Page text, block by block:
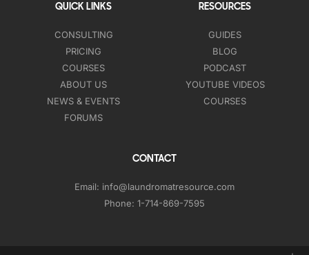
QUICK LINKS
CONSULTING
PRICING
COURSES
ABOUT US
NEWS & EVENTS
FORUMS
RESOURCES
GUIDES
BLOG
PODCAST
YOUTUBE VIDEOS
COURSES
CONTACT
Email: info@laundromatresource.com
Phone: 1-714-869-7595